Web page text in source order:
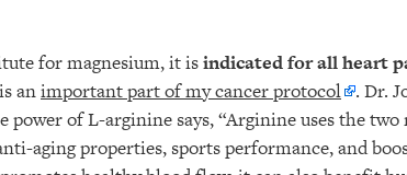
for magnesium, it isindicated for all heart
animportant part of my cancer protocol . Dr.
power of L-arginine says, “Arginine uses the
aging properties, sports performance, and